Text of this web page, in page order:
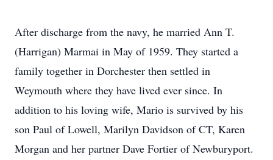
After discharge from the navy, he married Ann T.
(Harrigan) Marmai in May of 1959. They started a
family together in Dorchester then settled in
Weymouth where they have lived ever since. In
addition to his loving wife, Mario is survived by his
son Paul of Lowell, Marilyn Davidson of CT, Karen
Morgan and her partner Dave Fortier of Newburyport.